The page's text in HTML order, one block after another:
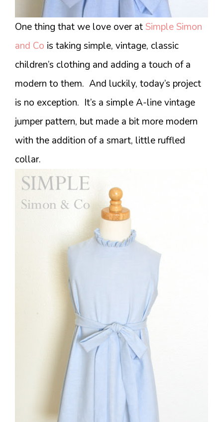
One thing that we love over at Simple Simon
and Co is taking simple, vintage, classic
children’s clothing and adding a touch of a
modern to them. And luckily, today’s project
is no exception. It’s a simple A-line vintage
jumper pattern, but made a bit more modern
with the addition of a smart, little ruffled
collar.